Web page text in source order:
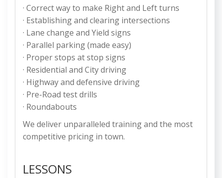
· Correct way to make Right and Left turns
· Establishing and clearing intersections
· Lane change and Yield signs
· Parallel parking (made easy)
· Proper stops at stop signs
· Residential and City driving
· Highway and defensive driving
· Pre-Road test drills
· Roundabouts
We deliver unparalleled training and the most
competitive pricing in town.
LESSONS